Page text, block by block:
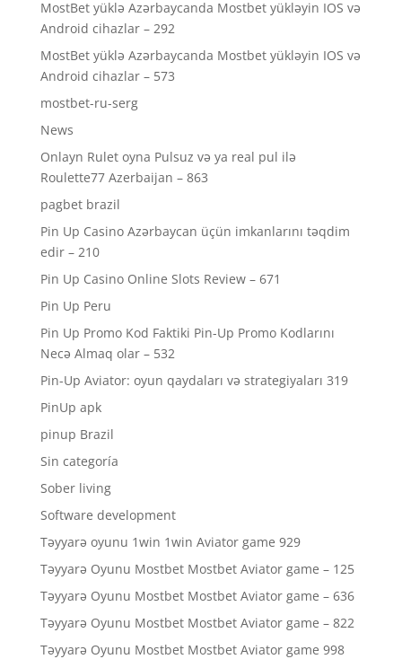
MostBet yüklə Azərbaycanda Mostbet yükləyin IOS və
Android cihazlar – 292
MostBet yüklə Azərbaycanda Mostbet yükləyin IOS və
Android cihazlar – 573
mostbet-ru-serg
News
Onlayn Rulet oyna Pulsuz və ya real pul ilə
Roulette77 Azerbaijan – 863
pagbet brazil
Pin Up Casino Azərbaycan üçün imkanlarını təqdim
edir – 210
Pin Up Casino Online Slots Review – 671
Pin Up Peru
Pin Up Promo Kod Faktiki Pin-Up Promo Kodlarını
Necə Almaq olar – 532
Pin-Up Aviator: oyun qaydaları və strategiyaları 319
PinUp apk
pinup Brazil
Sin categoría
Sober living
Software development
Təyyarə oyunu 1win 1win Aviator game 929
Təyyarə Oyunu Mostbet Mostbet Aviator game – 125
Təyyarə Oyunu Mostbet Mostbet Aviator game – 636
Təyyarə Oyunu Mostbet Mostbet Aviator game – 822
Təyyarə Oyunu Mostbet Mostbet Aviator game 998